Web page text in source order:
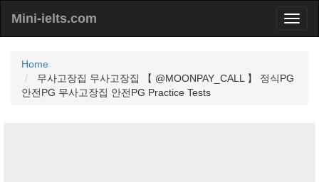
Mini-ielts.com
Home
무사고장집 무사고장집 【 @MOONPAY_CALL 】 정식PG
안전PG 무사고장집 안전PG Practice Tests